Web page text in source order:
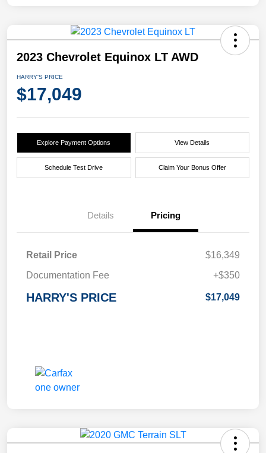
2023 Chevrolet Equinox LT AWD
HARRY'S PRICE
$17,049
Explore Payment Options View Details
Schedule Test Drive Claim Your Bonus Offer
Details Pricing
Retail Price
$16,349
Documentation Fee
+$350
HARRY'S PRICE $17,049